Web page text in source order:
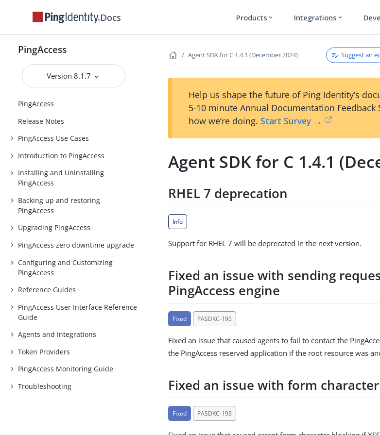
Docs Products expand_more Integrations expand_more
PingAccess
Version 8.1.7
PingAccess
Release Notes
PingAccess Use Cases
Introduction to PingAccess
Installing and Uninstalling
PingAccess
Backing up and restoring
PingAccess
Upgrading PingAccess
PingAccess zero downtime upgrade
Configuring and Customizing
PingAccess
Reference Guides
PingAccess User Interface Reference
Guide
Agents and Integrations
Token Providers
PingAccess Monitoring Guide
Troubleshooting
Agent SDK for C 1.4.1 (December 2024) Suggest an
Help us shape the future of Ping Identity’s
5-10 minute Annual Documentation Feedback
how we’re doing. Start Survey →
Agent SDK for C 1.4.1
RHEL 7 deprecation
Info
Support for RHEL 7 will be deprecated in the next version.
Fixed an issue with sending
PingAccess engine
Fixed PASDKC-195
Fixed an issue that caused agents to fail to contact the
the PingAccess reserved application if the root resource was
Fixed an issue with form
Fixed PASDKC-193